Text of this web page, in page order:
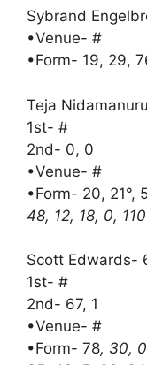
Sybrand
•Venue- #
•Form- 19, 29,
Teja
1st- #
2nd- 0, 0
•Venue- #
•Form- 20, 21°,
48, 12, 18, 0, 110
Scott Edwards-
1st- #
2nd- 67, 1
•Venue- #
•Form- 78, 30,